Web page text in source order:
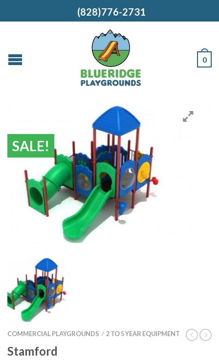
(828)776-2731
0
SALE!
COMMERCIAL PLAYGROUNDS / 2 TO 5 YEAR EQUIPMENT
Stamford